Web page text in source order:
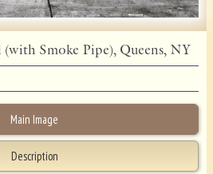
(with Smoke Pipe), Queens, NY
Main Image
Description